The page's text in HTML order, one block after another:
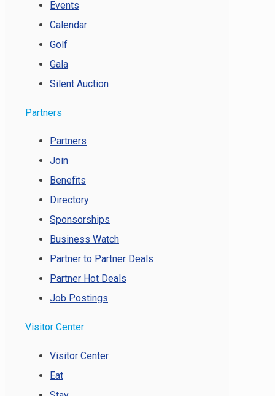
Events
Calendar
Golf
Gala
Silent Auction
Partners
Partners
Join
Benefits
Directory
Sponsorships
Business Watch
Partner to Partner Deals
Partner Hot Deals
Job Postings
Visitor Center
Visitor Center
Eat